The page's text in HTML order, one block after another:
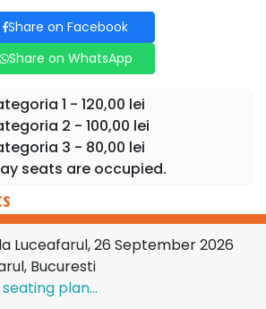
Busuioc, Andreea Grămoșteanu /
Rizea and Angel Popescu.
Păduraru
Colceag
Voina Răuț
Share on Facebook
Share on WhatsApp
1 - 120,00 lei
2 - 100,00 lei
3 - 80,00 lei
seats are occupied.
Luceafarul, 26 September 2026
Bucuresti
plan...